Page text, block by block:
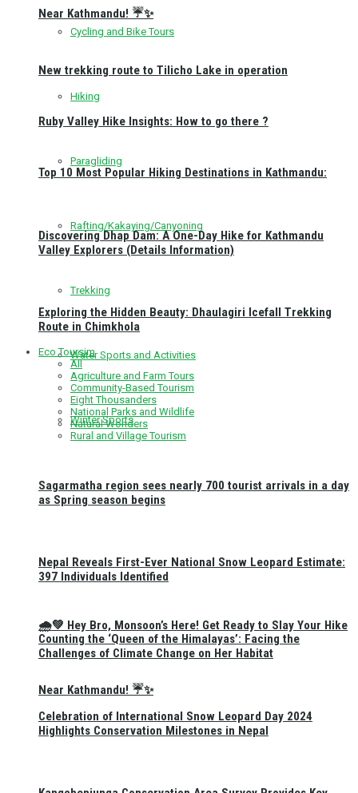
Cycling and Bike Tours
Hiking
Paragliding
Rafting/Kakaying/Canyoning
Trekking
Water Sports and Activities
Winter Sports
🌧️💚 Hey Bro, Monsoon’s Here! Get Ready to Slay Your Hike
Near Kathmandu! ☔✨
Near Kathmandu! ☔✨
New trekking route to Tilicho Lake in operation
Ruby Valley Hike Insights: How to go there ?
Top 10 Most Popular Hiking Destinations in Kathmandu:
Discovering Dhap Dam: A One-Day Hike for Kathmandu
Valley Explorers (Details Information)
Exploring the Hidden Beauty: Dhaulagiri Icefall Trekking
Route in Chimkhola
Eco Toursim
All
Agriculture and Farm Tours
Community-Based Tourism
Eight Thousanders
National Parks and Wildlife
Natural Wonders
Rural and Village Tourism
Sagarmatha region sees nearly 700 tourist arrivals in a day
as Spring season begins
Nepal Reveals First-Ever National Snow Leopard Estimate:
397 Individuals Identified
Counting the ‘Queen of the Himalayas’: Facing the
Challenges of Climate Change on Her Habitat
Celebration of International Snow Leopard Day 2024
Highlights Conservation Milestones in Nepal